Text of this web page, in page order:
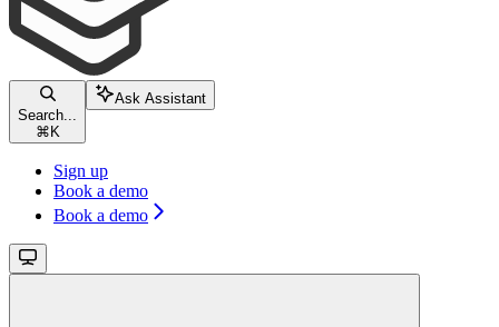
Search...
⌘ K
Ask Assistant
Sign up
Book a demo
Book a demo